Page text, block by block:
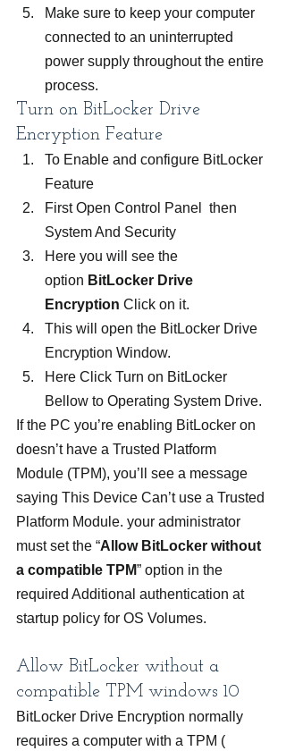
Make sure to keep your computer
connected to an uninterrupted
power supply throughout the entire
process.
Turn on BitLocker Drive
Encryption Feature
To Enable and configure BitLocker
Feature
First Open Control Panel  then
System And Security
Here you will see the
option BitLocker Drive
Encryption Click on it.
This will open the BitLocker Drive
Encryption Window.
Here Click Turn on BitLocker
Bellow to Operating System Drive.
If the PC you’re enabling BitLocker on
doesn’t have a Trusted Platform
Module (TPM), you’ll see a message
saying This Device Can’t use a Trusted
Platform Module. your administrator
must set the “Allow BitLocker without
a compatible TPM” option in the
required Additional authentication at
startup policy for OS Volumes.
Allow BitLocker without a
compatible TPM windows 10
BitLocker Drive Encryption normally
requires a computer with a TPM (